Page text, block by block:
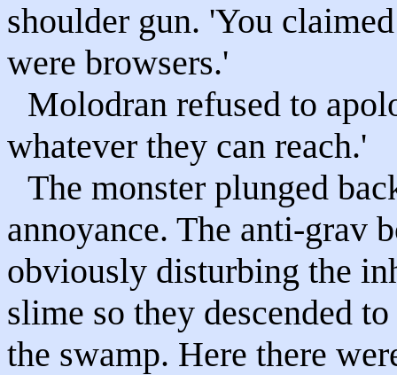
shoulder gun. 'You
were browsers.'
Molodran refused to
whatever they can reach.'
The monster plunged
annoyance. The anti-grav
obviously disturbing the
slime so they descended
the swamp. Here there